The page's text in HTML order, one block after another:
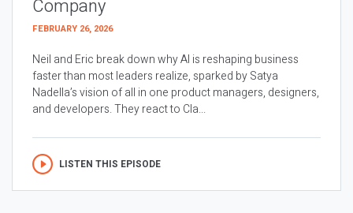
Company
FEBRUARY 26, 2026
Neil and Eric break down why AI is reshaping business
faster than most leaders realize, sparked by Satya
Nadella’s vision of all in one product managers, designers,
and developers. They react to Cla...
LISTEN THIS EPISODE